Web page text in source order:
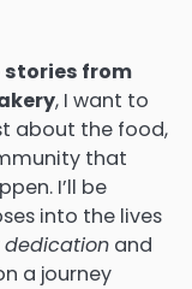
stories from
, I want to
about the food,
that
I’ll be
into the lives
dedication and
a journey